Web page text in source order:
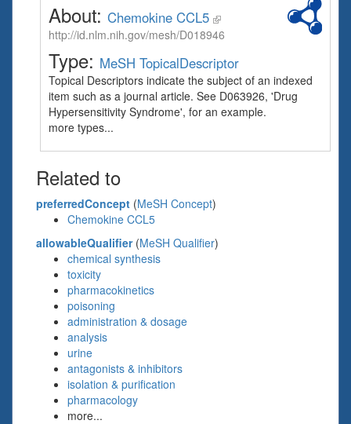
About: Chemokine CCL5
http://id.nlm.nih.gov/mesh/D018946
Type: MeSH TopicalDescriptor
Topical Descriptors indicate the subject of an indexed
item such as a journal article. See D063926, 'Drug
Hypersensitivity Syndrome', for an example.
more types...
Related to
preferredConcept (MeSH Concept)
Chemokine CCL5
allowableQualifier(MeSH Qualifier)
chemical synthesis
toxicity
pharmacokinetics
poisoning
administration & dosage
analysis
urine
antagonists & inhibitors
isolation & purification
pharmacology
more...